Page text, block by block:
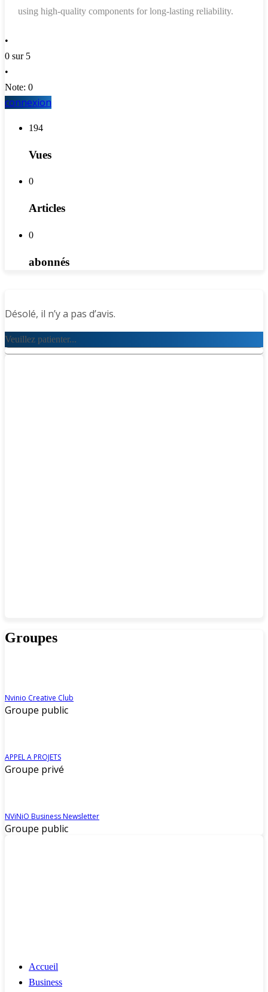
using high-quality components for long-lasting reliability.
•
0 sur 5
•
Note: 0
connexion
194
Vues
0
Articles
0
abonnés
Désolé, il n’y a pas d’avis.
Veuillez patienter...
Groupes
Nvinio Creative Club
Groupe public
APPEL A PROJETS
Groupe privé
NViNiO Business Newsletter
Groupe public
Accueil
Business